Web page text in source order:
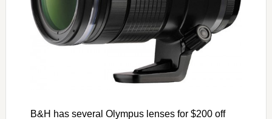
B&H has several Olympus lenses for $200 off